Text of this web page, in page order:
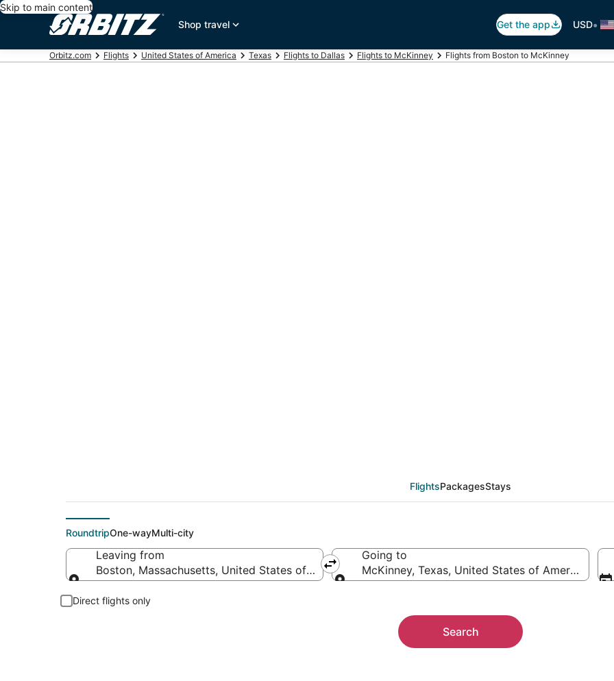
Skip to main content
Shop travel
Get the app USD•
Orbitz.com Flights United States of America Texas Flights to Dallas Flights to McKinney Flights from Boston to McKinney
FlightsPackagesStays
RoundtripOne-wayMulti-city
Leaving from
Boston, Massachusetts, United States of America
Going to
McKinney, Texas, United States of America
Direct flights only
Search